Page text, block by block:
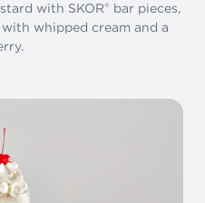
with SKOR®bar pieces,
with whipped cream and a